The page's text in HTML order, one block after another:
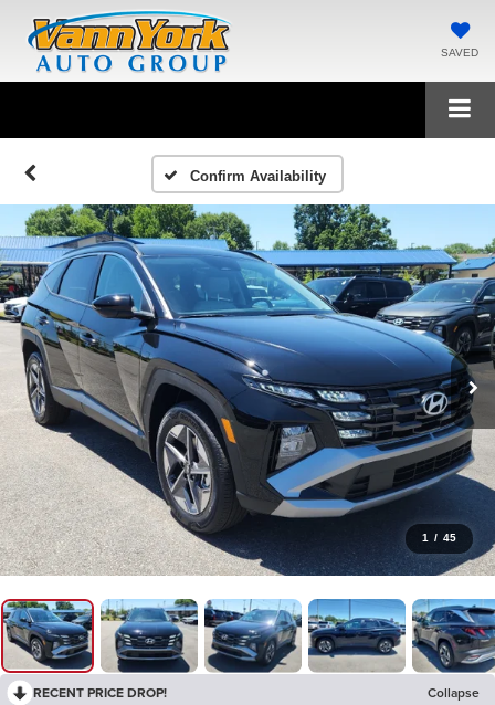
SAVED
Confirm Availability
1 / 45
RECENT PRICE DROP!
Collapse